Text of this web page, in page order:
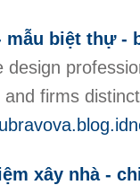
mẫu biệt thự -
design
and firms
xây nhà -